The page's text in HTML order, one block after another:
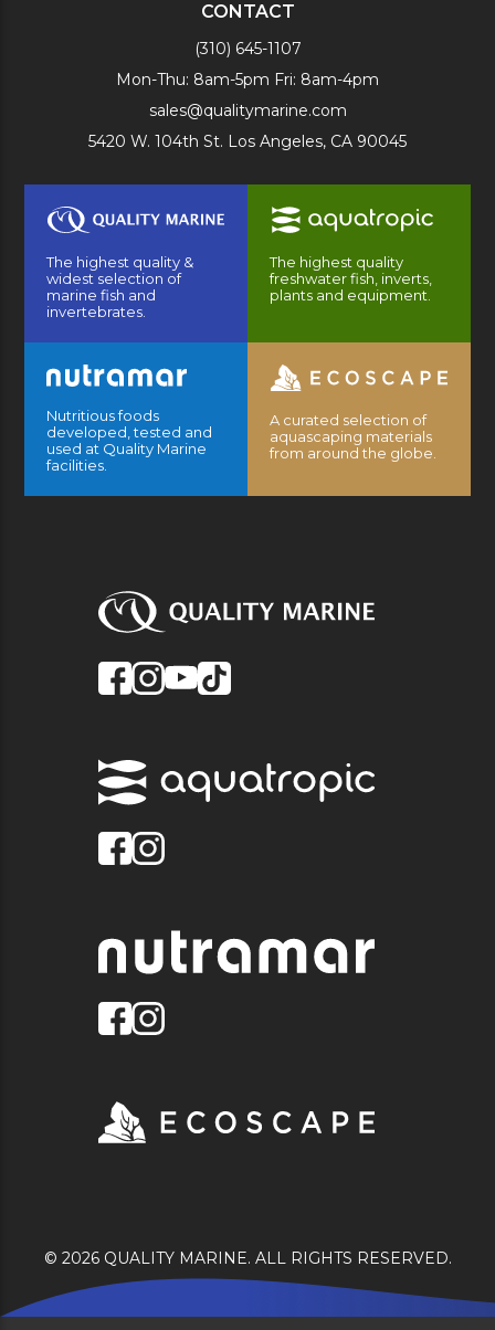
CONTACT
(310) 645-1107
Mon-Thu: 8am-5pm Fri: 8am-4pm
sales@qualitymarine.com
5420 W. 104th St. Los Angeles, CA 90045
The highest quality &
widest selection of
marine fish and
invertebrates.
The highest quality
freshwater fish, inverts,
plants and equipment.
Nutritious foods
developed, tested and
used at Quality Marine
facilities.
A curated selection of
aquascaping materials
from around the globe.
© 2026 QUALITY MARINE. ALL RIGHTS RESERVED.